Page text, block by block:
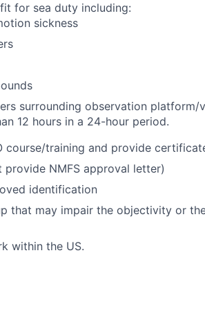
for sea duty including:
sickness
surrounding observation platform/
12 hours in a 24-hour period.
course/training and provide
provide NMFS approval letter)
identification
that may impair the objectivity or
within the US.